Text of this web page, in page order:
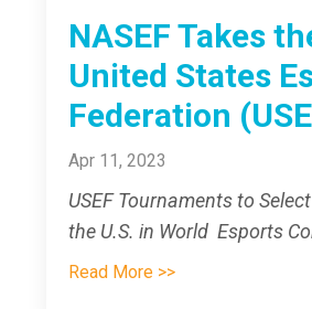
NASEF Takes
United States
Federation
Apr 11, 2023
USEF Tournaments to
the U.S. in World Esports
Read More >>